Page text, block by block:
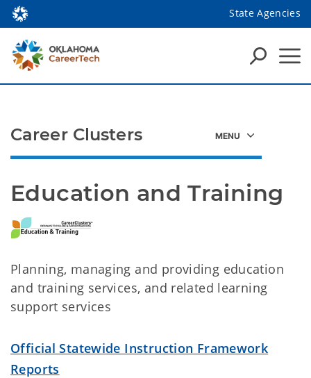
State Agencies
Education and Training
Planning, managing and providing education
and training services, and related learning
support services
Official Statewide Instruction Framework
Reports
Career Clusters